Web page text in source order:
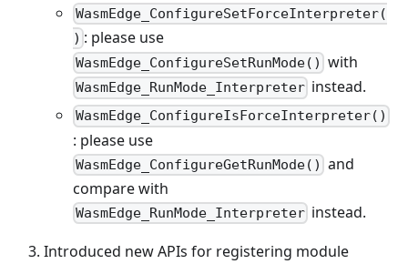
WasmEdge_ConfigureSetForceInterpreter(
) : please use
WasmEdge_ConfigureSetRunMode() with
WasmEdge_RunMode_Interpreter instead.
WasmEdge_ConfigureIsForceInterpreter()
: please use
WasmEdge_ConfigureGetRunMode() and
compare with
WasmEdge_RunMode_Interpreter instead.
Introduced new APIs for registering module